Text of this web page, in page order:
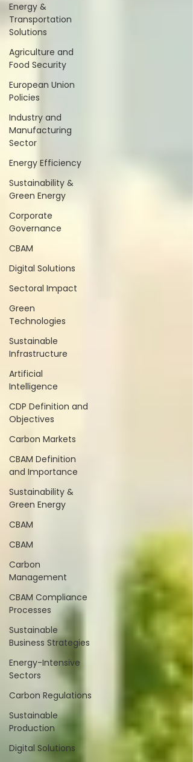
Energy &
Transportation
Solutions
Agriculture and
Food Security
European Union
Policies
Industry and
Manufacturing
Sector
Energy Efficiency
Sustainability &
Green Energy
Corporate
Governance
CBAM
Digital Solutions
Sectoral Impact
Green
Technologies
Sustainable
Infrastructure
Artificial
Intelligence
CDP Definition and
Objectives
Carbon Markets
CBAM Definition
and Importance
Sustainability &
Green Energy
CBAM
CBAM
Carbon
Management
CBAM Compliance
Processes
Sustainable
Business Strategies
Energy-Intensive
Sectors
Carbon Regulations
Sustainable
Production
Digital Solutions